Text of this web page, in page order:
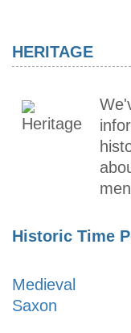
HERITAGE
Historic Time
Medieval
Saxon